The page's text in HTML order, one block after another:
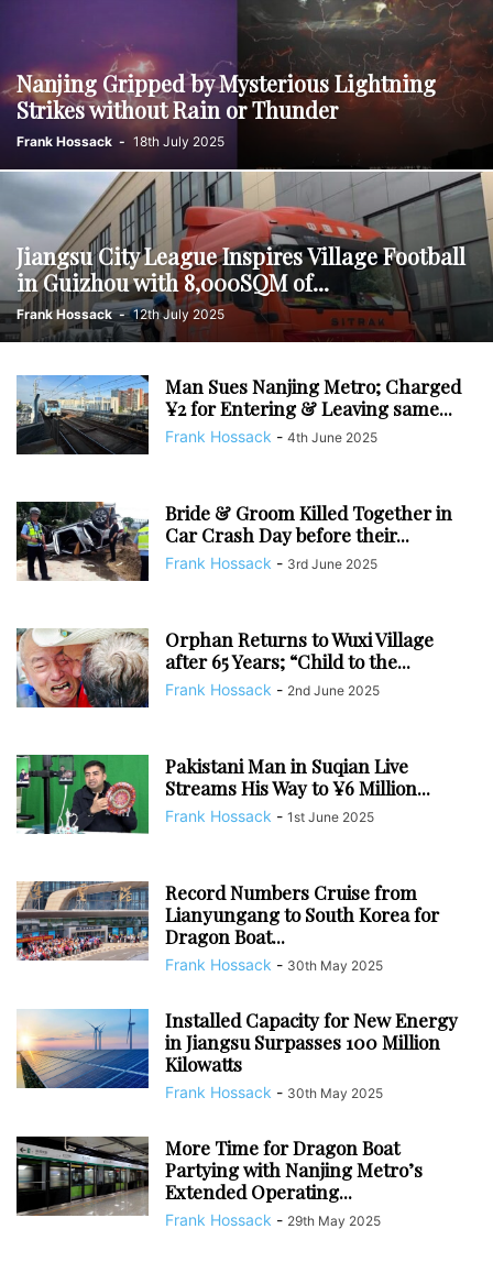
Nanjing Gripped by Mysterious Lightning
Strikes without Rain or Thunder
Frank Hossack - 18th July 2025
Jiangsu City League Inspires Village Football
in Guizhou with 8,000SQM of...
Frank Hossack - 12th July 2025
Man Sues Nanjing Metro; Charged
¥2 for Entering & Leaving same...
Frank Hossack - 4th June 2025
Bride & Groom Killed Together in
Car Crash Day before their...
Frank Hossack - 3rd June 2025
Orphan Returns to Wuxi Village
after 65 Years; “Child to the...
Frank Hossack - 2nd June 2025
Pakistani Man in Suqian Live
Streams His Way to ¥6 Million...
Frank Hossack - 1st June 2025
Record Numbers Cruise from
Lianyungang to South Korea for
Dragon Boat...
Frank Hossack - 30th May 2025
Installed Capacity for New Energy
in Jiangsu Surpasses 100 Million
Kilowatts
Frank Hossack - 30th May 2025
More Time for Dragon Boat
Partying with Nanjing Metro’s
Extended Operating...
Frank Hossack - 29th May 2025